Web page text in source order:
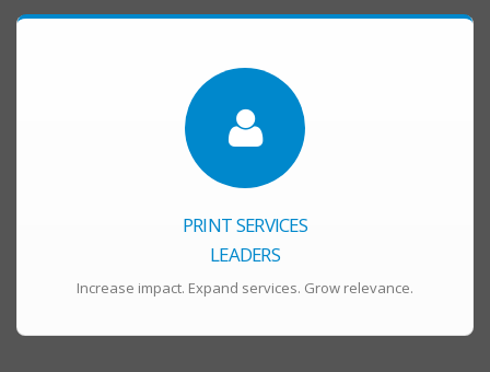
PRINT SERVICES
LEADERS
Increase impact. Expand services. Grow relevance.